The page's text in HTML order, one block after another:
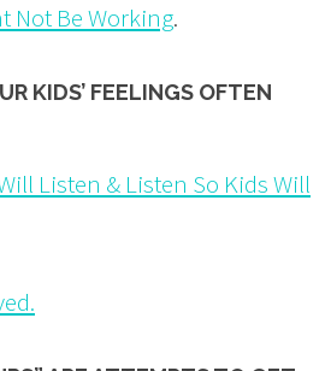
Not Be Working.
KIDS’ FEELINGS OFTEN
Listen & Listen So Kids Will